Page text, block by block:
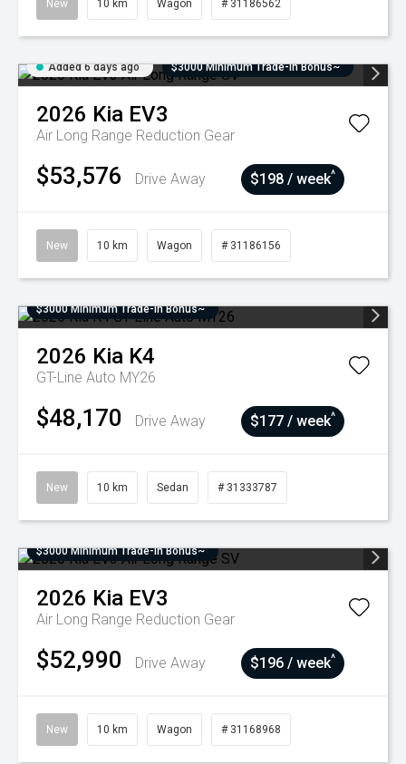
New 10 km Wagon # 31186562
Added 6 days ago $3000 Minimum Trade-In Bonus~
2026 Kia EV3
Air Long Range Reduction Gear
$53,576 Drive Away $198 / week^
New 10 km Wagon # 31186156
$3000 Minimum Trade-In Bonus~
2026 Kia K4
GT-Line Auto MY26
$48,170 Drive Away $177 / week^
New 10 km Sedan # 31333787
$3000 Minimum Trade-In Bonus~
2026 Kia EV3
Air Long Range Reduction Gear
$52,990 Drive Away $196 / week^
New 10 km Wagon # 31168968